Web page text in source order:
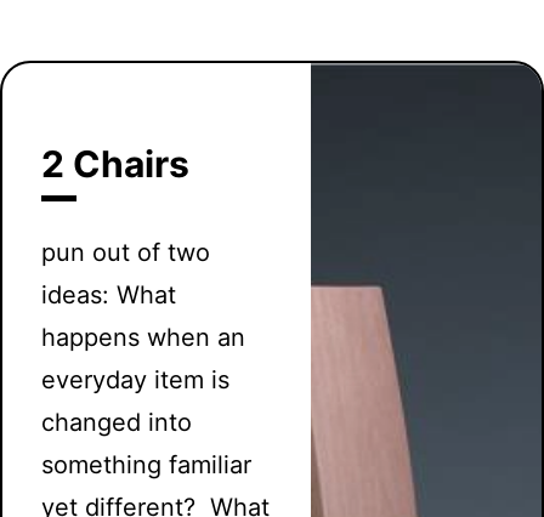
2 Chairs
pun out of two
ideas: What
happens when an
everyday item is
changed into
something familiar
yet different? What